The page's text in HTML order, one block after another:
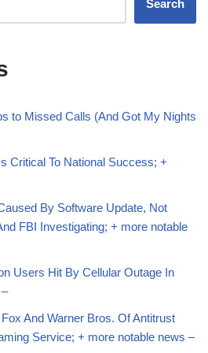
Search
to Missed Calls (And Got My Nights
Critical To National Success; +
By Software Update, Not
FBI Investigating; + more notable
Users Hit By Cellular Outage In
And Warner Bros. Of Antitrust
Service; + more notable news –